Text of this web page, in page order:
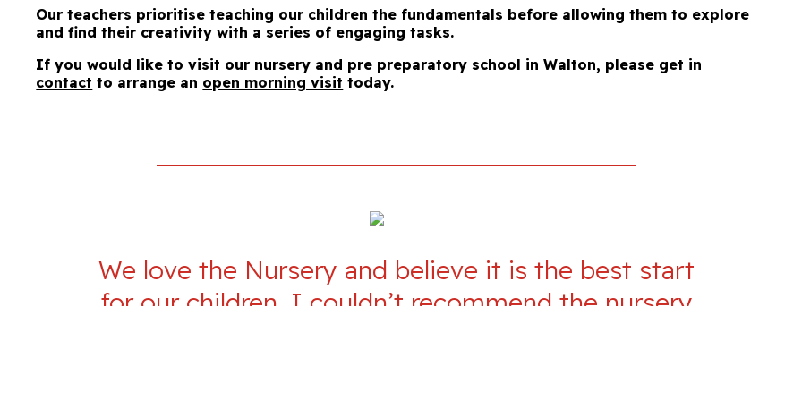
Our teachers prioritise teaching our children the fundamentals before allowing them to explore
and find their creativity with a series of engaging tasks.
If you would like to visit our nursery and pre preparatory school in Walton, please get in
contact to arrange an open morning visit today.
We love the Nursery and believe it is the best start
for our children. I couldn’t recommend the nursery